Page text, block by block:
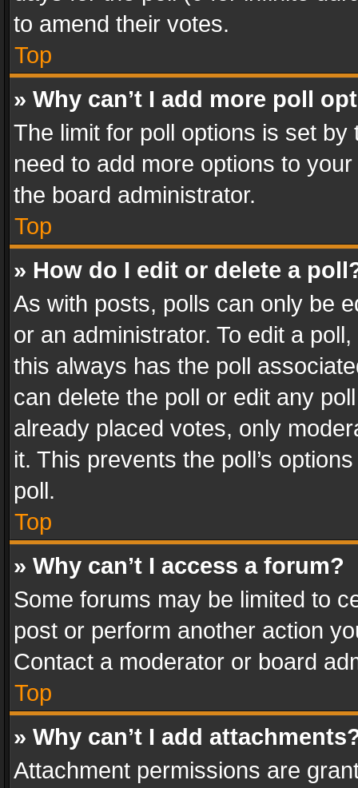
to amend their votes.
Top
» Why can’t I add more poll
The limit for poll options is set
need to add more options to
the board administrator.
Top
» How do I edit or delete a
As with posts, polls can only be
or an administrator. To edit a
this always has the poll
can delete the poll or edit any
already placed votes, only
it. This prevents the poll’s
poll.
Top
» Why can’t I access a forum?
Some forums may be limited to
post or perform another action
Contact a moderator or board
Top
» Why can’t I add
Attachment permissions are